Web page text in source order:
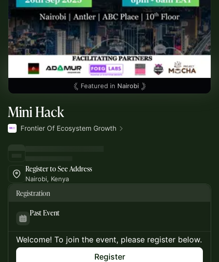
Featured in Nairobi
Mini Hack
Frontier Of Ecosystem Growth
Register to See Address
Nairobi, Kenya
Registration
Past Event
Welcome! To join the event, please register below.
Register